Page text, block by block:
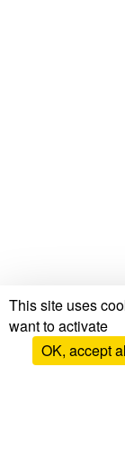
This site uses
want to activate
OK, accept